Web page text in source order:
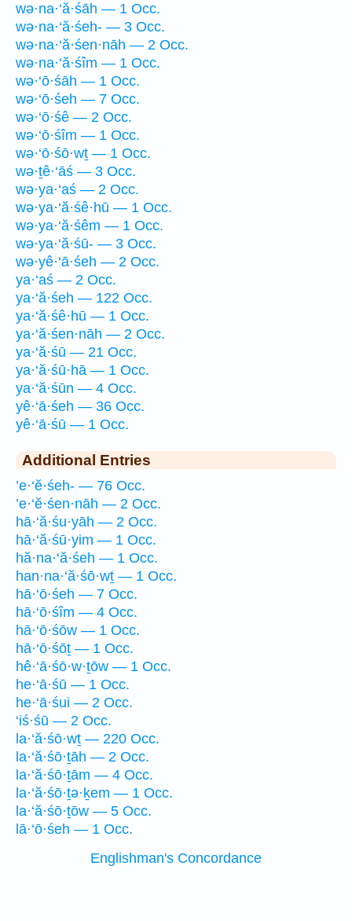
wə·na·‘ă·śāh — 1 Occ.
wə·na·‘ă·śeh- — 3 Occ.
wə·na·‘ă·śen·nāh — 2 Occ.
wə·na·‘ă·śîm — 1 Occ.
wə·‘ō·śāh — 1 Occ.
wə·‘ō·śeh — 7 Occ.
wə·‘ō·śê — 2 Occ.
wə·‘ō·śîm — 1 Occ.
wə·‘ō·śō·wṯ — 1 Occ.
wə·ṯê·‘āś — 3 Occ.
wə·ya·‘aś — 2 Occ.
wə·ya·‘ă·śê·hū — 1 Occ.
wə·ya·‘ă·śêm — 1 Occ.
wə·ya·‘ă·śū- — 3 Occ.
wə·yê·‘ā·śeh — 2 Occ.
ya·‘aś — 2 Occ.
ya·‘ă·śeh — 122 Occ.
ya·‘ă·śê·hū — 1 Occ.
ya·‘ă·śen·nāh — 2 Occ.
ya·‘ă·śū — 21 Occ.
ya·‘ă·śū·hā — 1 Occ.
ya·‘ă·śūn — 4 Occ.
yê·‘ā·śeh — 36 Occ.
yê·‘ā·śū — 1 Occ.
Additional Entries
’e·‘ĕ·śeh- — 76 Occ.
’e·‘ĕ·śen·nāh — 2 Occ.
hā·‘ă·śu·yāh — 2 Occ.
hā·‘ă·śū·yim — 1 Occ.
hă·na·‘ă·śeh — 1 Occ.
han·na·‘ă·śō·wṯ — 1 Occ.
hā·‘ō·śeh — 7 Occ.
hā·‘ō·śîm — 4 Occ.
hā·‘ō·śōw — 1 Occ.
hā·‘ō·śōṯ — 1 Occ.
hê·‘ā·śō·w·ṯōw — 1 Occ.
he·‘ā·śū — 1 Occ.
he·‘ā·śui — 2 Occ.
‘iś·śū — 2 Occ.
la·‘ă·śō·wṯ — 220 Occ.
la·‘ă·śō·ṯāh — 2 Occ.
la·‘ă·śō·ṯām — 4 Occ.
la·‘ă·śō·ṯə·ḵem — 1 Occ.
la·‘ă·śō·ṯōw — 5 Occ.
lā·‘ō·śeh — 1 Occ.
Englishman's Concordance